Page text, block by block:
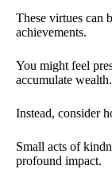
These virtues can
achievements.
You might feel
accumulate wealth.
Instead, consider
Small acts of
profound impact.